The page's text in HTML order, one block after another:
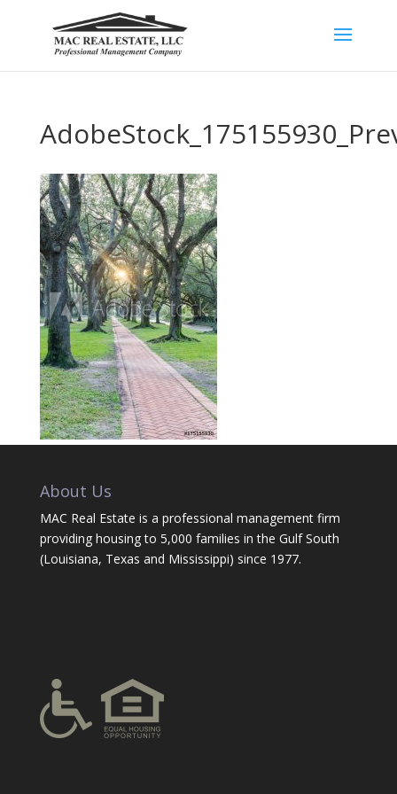
About Us
MAC Real Estate is a professional management firm
providing housing to 5,000 families in the Gulf South
(Louisiana, Texas and Mississippi) since 1977.